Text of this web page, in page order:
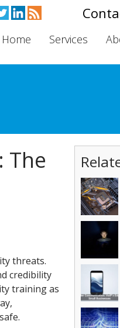
Home Services
The
threats.
credibility
training as